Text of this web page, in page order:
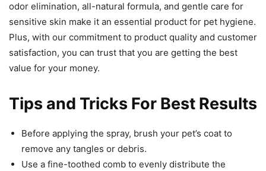
odor elimination, all-natural formula, and gentle care for
sensitive skin make it an essential product for pet hygiene.
Plus, with our commitment to product quality and customer
satisfaction, you can trust that you are getting the best
value for your money.
Tips and Tricks For Best Results
Before applying the spray, brush your pet’s coat to
remove any tangles or debris.
Use a fine-toothed comb to evenly distribute the